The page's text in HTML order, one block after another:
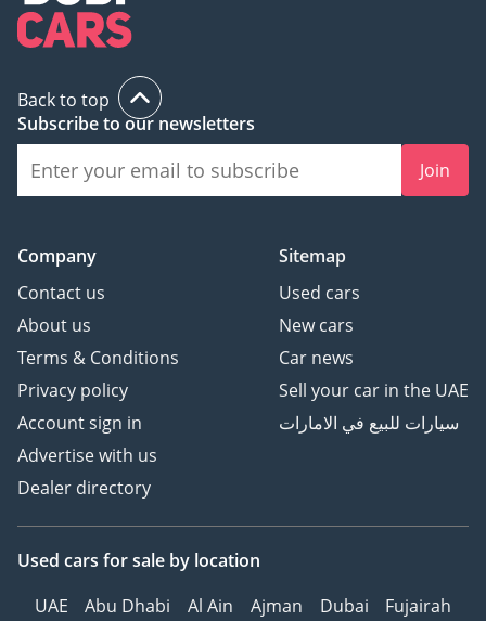
Back to top
Subscribe to our newsletters
Join
Company
Contact us
About us
Terms & Conditions
Privacy policy
Account sign in
Advertise with us
Dealer directory
Sitemap
Used cars
New cars
Car news
Sell your car in the UAE
سيارات للبيع في الامارات
Used cars for sale by location
UAE
Abu Dhabi Al Ain Ajman Dubai
Fujairah